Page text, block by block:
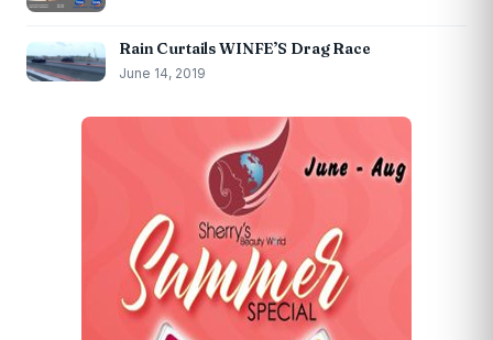
Rain Curtails WINFE’S Drag Race
June 14, 2019